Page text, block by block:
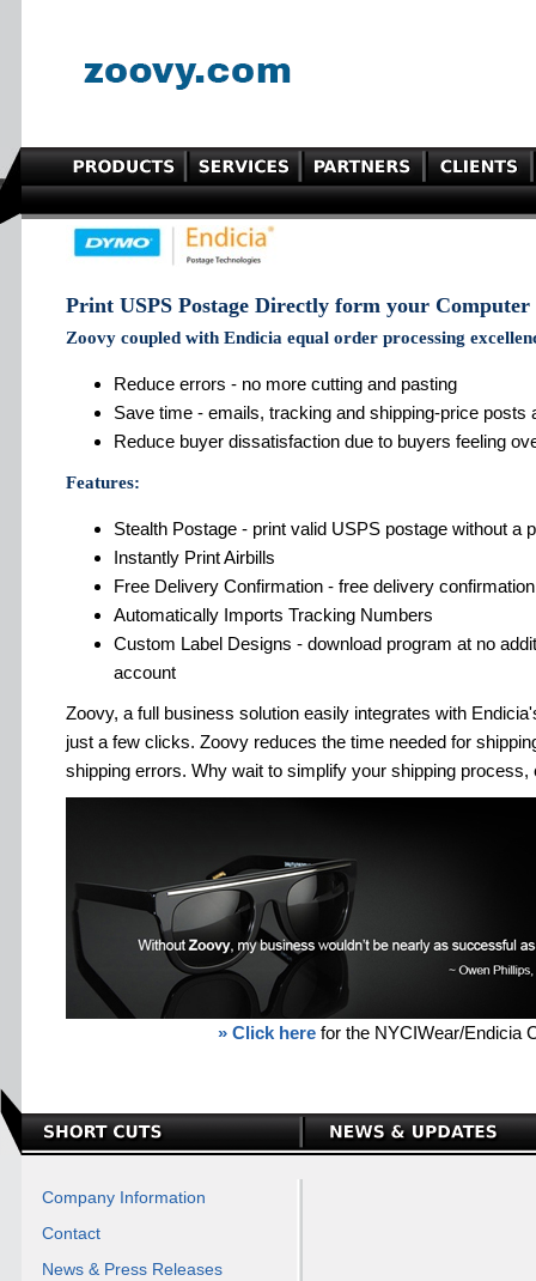
Print USPS Postage Directly form your Computer
Zoovy coupled with Endicia equal order processing
Reduce errors - no more cutting and pasting
Save time - emails, tracking and shipping-price posts
Reduce buyer dissatisfaction due to buyers feeling
Features:
Stealth Postage - print valid USPS postage without a
Instantly Print Airbills
Free Delivery Confirmation - free delivery
Automatically Imports Tracking Numbers
Custom Label Designs - download program at no
account
Zoovy, a full business solution easily integrates with
just a few clicks. Zoovy reduces the time needed for
shipping errors. Why wait to simplify your shipping process,
» Click here for the NYCIWear/Endicia
Company Information
Contact
News & Press Releases